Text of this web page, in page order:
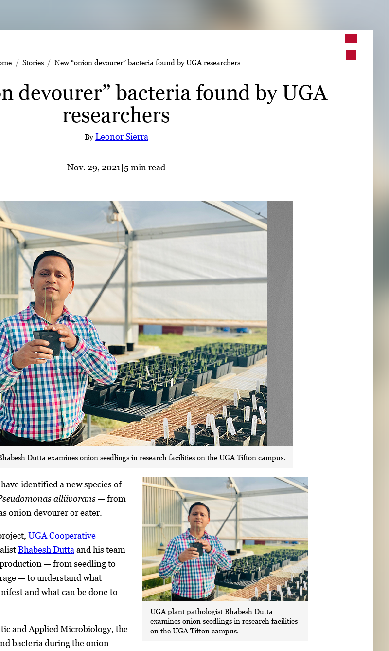
Stories New “onion devourer” bacteria found by UGA researchers
devourer” bacteria found by UGA
researchers
ByLeonor Sierra
Nov. 29, 2021|5 min read
Dutta examines onion seedlings in research facilities on the UGA Tifton campus.
UGA plant pathologist Bhabesh Dutta
examines onion seedlings in research facilities
on the UGA Tifton campus.
identified a new species of
alliivorans— from
onion devourer or eater.
UGA Cooperative
Bhabesh Dutta and his team
— from seedling to
— to understand what
and what can be done to
and Applied Microbiology, the
bacteria during the onion